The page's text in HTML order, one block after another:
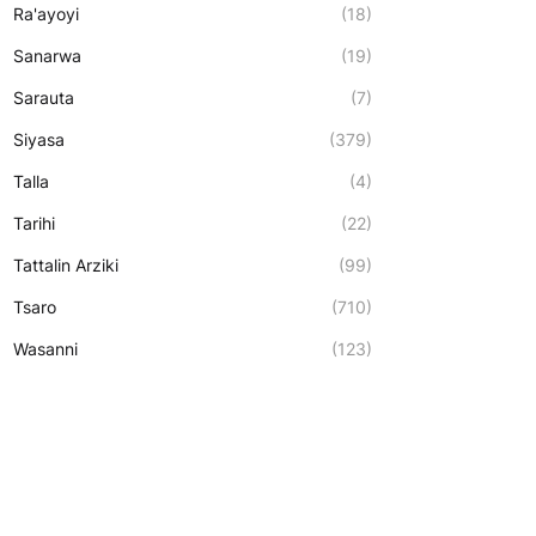
Ra'ayoyi (18)
Sanarwa (19)
Sarauta (7)
Siyasa (379)
Talla (4)
Tarihi (22)
Tattalin Arziki (99)
Tsaro (710)
Wasanni (123)